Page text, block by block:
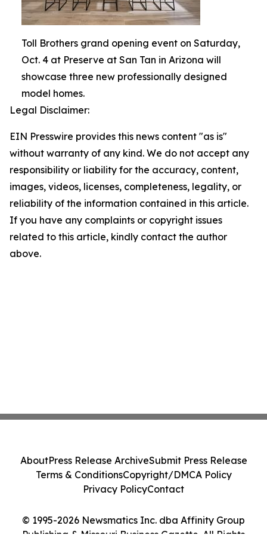
Toll Brothers grand opening event on Saturday,
Oct. 4 at Preserve at San Tan in Arizona will
showcase three new professionally designed
model homes.
Legal Disclaimer:
EIN Presswire provides this news content "as is"
without warranty of any kind. We do not accept any
responsibility or liability for the accuracy, content,
images, videos, licenses, completeness, legality, or
reliability of the information contained in this article.
If you have any complaints or copyright issues
related to this article, kindly contact the author
above.
© 1995-2026 Newsmatics Inc. dba Affinity Group
Publishing & Missouri Business Gazette. All Rights
AboutPress Release ArchiveSubmit Press Release
Terms & ConditionsCopyright/DMCA Policy
Privacy PolicyContact